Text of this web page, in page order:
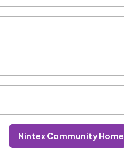
Nintex Community Home